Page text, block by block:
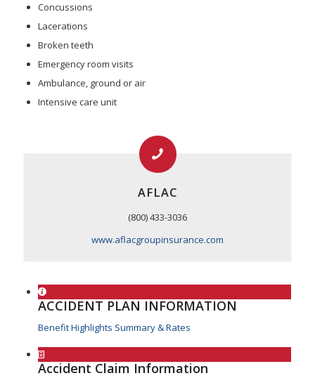
Concussions
Lacerations
Broken teeth
Emergency room visits
Ambulance, ground or air
Intensive care unit
AFLAC
(800) 433-3036
www.aflacgroupinsurance.com
ACCIDENT PLAN INFORMATION
Benefit Highlights Summary & Rates
Accident Claim Information